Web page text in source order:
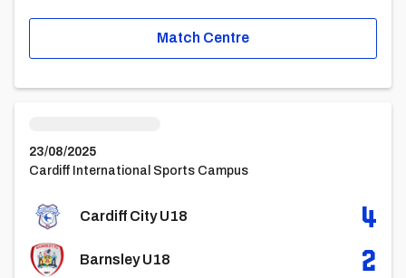
Match Centre
23/08/2025
Cardiff International Sports Campus
Cardiff City U18 4
Barnsley U18 2